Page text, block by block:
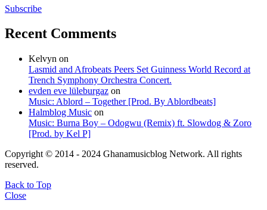
Subscribe
Recent Comments
Kelvyn on
Lasmid and Afrobeats Peers Set Guinness World Record at
Trench Symphony Orchestra Concert.
evden eve lüleburgaz on
Music: Ablord – Together [Prod. By Ablordbeats]
Halmblog Music on
Music: Burna Boy – Odogwu (Remix) ft. Slowdog & Zoro
[Prod. by Kel P]
Copyright © 2014 - 2024 Ghanamusicblog Network. All rights
reserved.
Back to Top
Close